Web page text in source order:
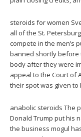
steroids for women
all of the St.
compete in the men’s
banned shortly before
body after they were
appeal to the Court of
their spot was given
anabolic steroids The
Donald Trump put his
the business mogul